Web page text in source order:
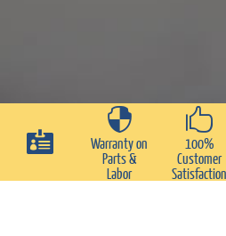


Warranty on
Parts &
Labor

100%
Customer
Satisfaction